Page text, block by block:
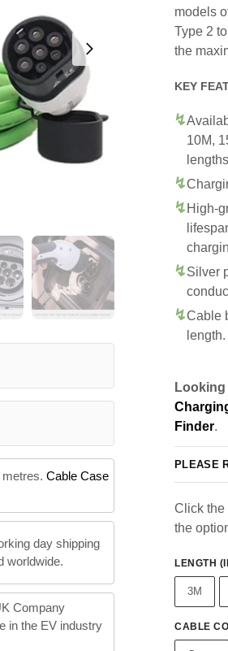
Cable Case
day shipping
worldwide.
Company
in the EV industry
models
Type 2
the
KEY
10M,
High-
Silver
Cable
length.
Finder.
PLEASE
Click the
the
LENGTH
3M
CABLE